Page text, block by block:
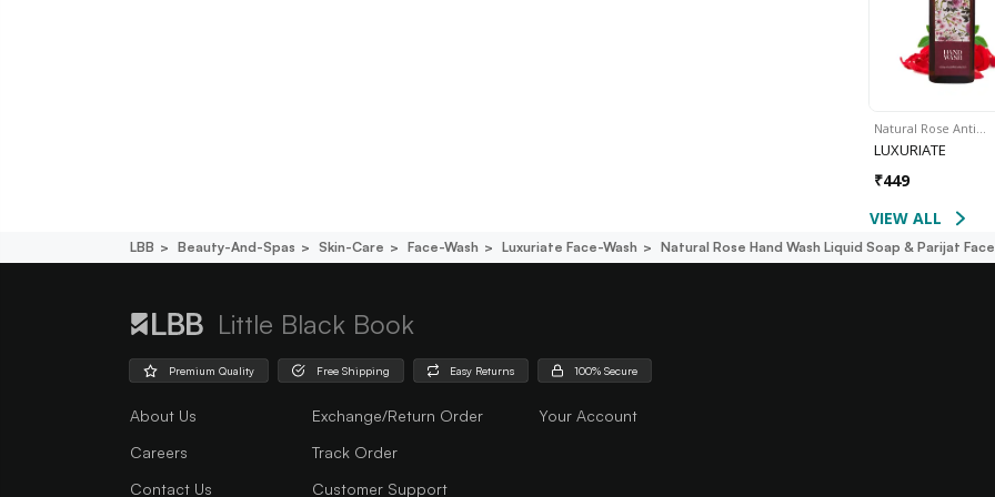
Natural Rose Anti…
LUXURIATE
₹449
VIEW ALL
LBB Beauty-And-Spas Skin-Care Face-Wash Luxuriate Face-Wash Natural Rose Hand Wash Liquid Soap & Parijat
Little Black Book
Premium Quality Free Shipping Easy Returns 100% Secure
About Us
Careers
Contact Us
Exchange/Return Order
Track Order
Customer Support
Your Account